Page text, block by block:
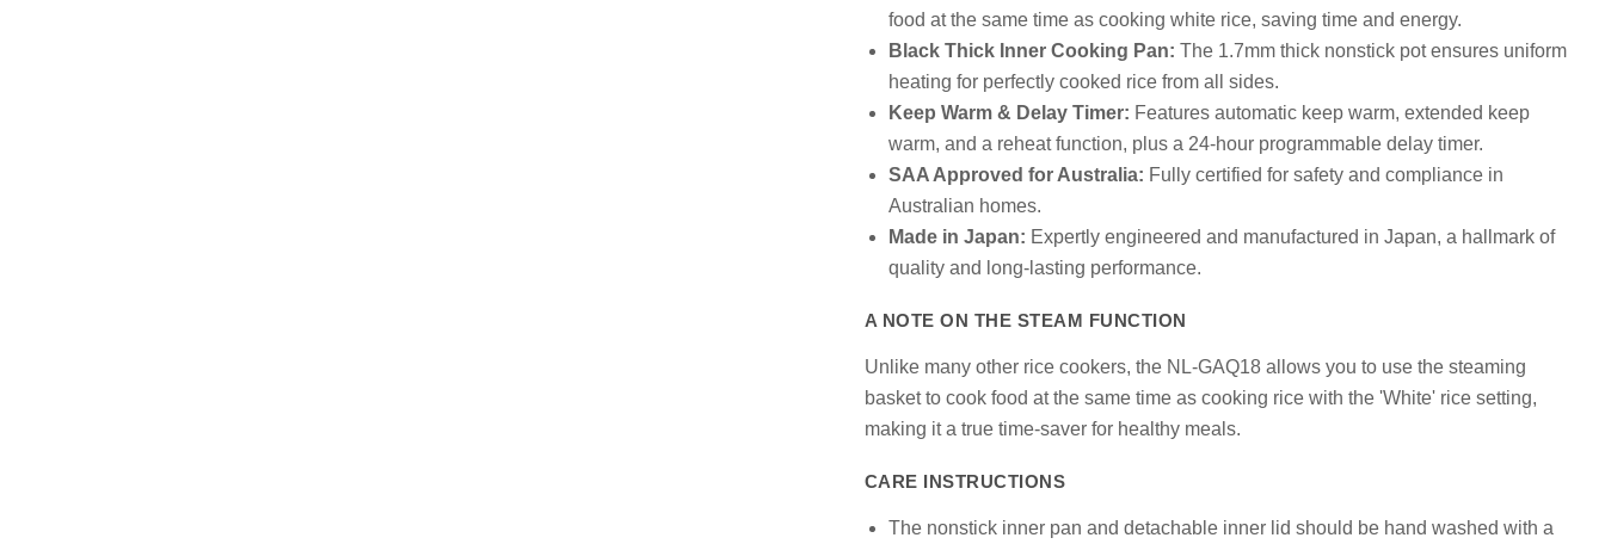
food at the same time as cooking white rice, saving time and energy.
Black Thick Inner Cooking Pan: The 1.7mm thick nonstick pot ensures uniform
heating for perfectly cooked rice from all sides.
Keep Warm & Delay Timer: Features automatic keep warm, extended keep
warm, and a reheat function, plus a 24-hour programmable delay timer.
SAA Approved for Australia: Fully certified for safety and compliance in
Australian homes.
Made in Japan: Expertly engineered and manufactured in Japan, a hallmark of
quality and long-lasting performance.
A NOTE ON THE STEAM FUNCTION
Unlike many other rice cookers, the NL-GAQ18 allows you to use the steaming
basket to cook food at the same time as cooking rice with the 'White' rice setting,
making it a true time-saver for healthy meals.
CARE INSTRUCTIONS
The nonstick inner pan and detachable inner lid should be hand washed with a